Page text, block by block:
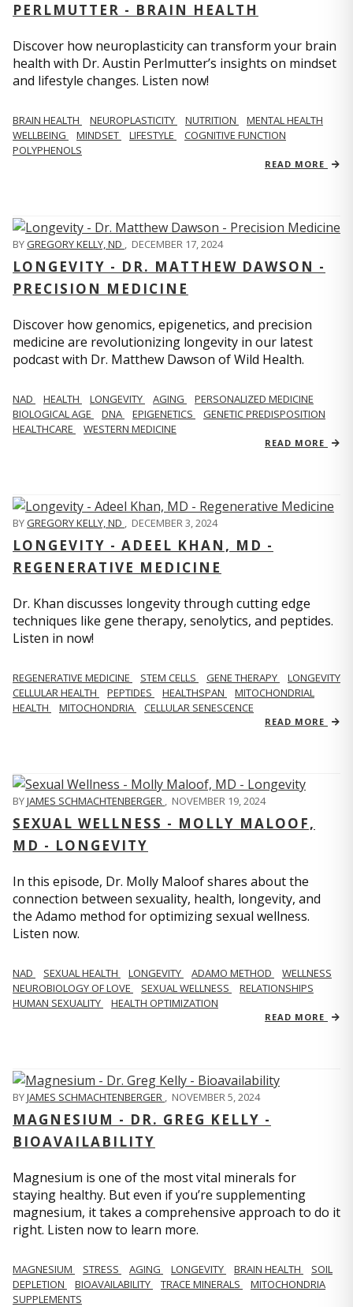
PERLMUTTER - BRAIN HEALTH
Discover how neuroplasticity can transform your brain
health with Dr. Austin Perlmutter’s insights on mindset
and lifestyle changes. Listen now!
BRAIN HEALTH NEUROPLASTICITY NUTRITION
MENTAL HEALTH
WELLBEING
MINDSET LIFESTYLE
COGNITIVE FUNCTION
POLYPHENOLS
READ MORE
BYGREGORY KELLY, ND , DECEMBER 17, 2024
LONGEVITY - DR. MATTHEW DAWSON -
PRECISION MEDICINE
Discover how genomics, epigenetics, and precision
medicine are revolutionizing longevity in our latest
podcast with Dr. Matthew Dawson of Wild Health.
NAD HEALTH LONGEVITY AGING
PERSONALIZED MEDICINE
BIOLOGICAL AGE
DNA EPIGENETICS
GENETIC PREDISPOSITION
HEALTHCARE
WESTERN MEDICINE
READ MORE
BYGREGORY KELLY, ND , DECEMBER 3, 2024
LONGEVITY - ADEEL KHAN, MD -
REGENERATIVE MEDICINE
Dr. Khan discusses longevity through cutting edge
techniques like gene therapy, senolytics, and peptides.
Listen in now!
REGENERATIVE MEDICINE STEM CELLS GENE THERAPY
LONGEVITY
CELLULAR HEALTH
PEPTIDES HEALTHSPAN
MITOCHONDRIAL
HEALTH
MITOCHONDRIA CELLULAR SENESCENCE
READ MORE
BYJAMES SCHMACHTENBERGER , NOVEMBER 19, 2024
SEXUAL WELLNESS - MOLLY MALOOF,
MD - LONGEVITY
In this episode, Dr. Molly Maloof shares about the
connection between sexuality, health, longevity, and
the Adamo method for optimizing sexual wellness.
Listen now.
NAD SEXUAL HEALTH LONGEVITY ADAMO METHOD
WELLNESS
NEUROBIOLOGY OF LOVE
SEXUAL WELLNESS
RELATIONSHIPS
HUMAN SEXUALITY
HEALTH OPTIMIZATION
READ MORE
BYJAMES SCHMACHTENBERGER , NOVEMBER 5, 2024
MAGNESIUM - DR. GREG KELLY -
BIOAVAILABILITY
Magnesium is one of the most vital minerals for
staying healthy. But even if you’re supplementing
magnesium, it takes a comprehensive approach to do it
right. Listen now to learn more.
MAGNESIUM STRESS AGING LONGEVITY BRAIN HEALTH
SOIL
DEPLETION
BIOAVAILABILITY TRACE MINERALS
MITOCHONDRIA
SUPPLEMENTS